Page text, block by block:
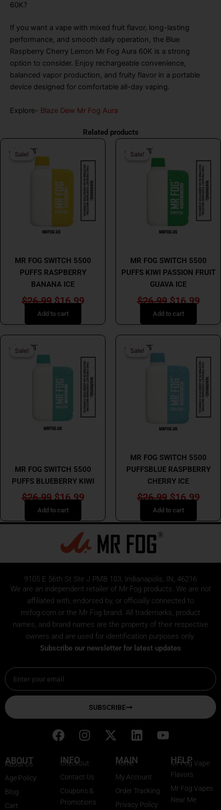
60K?
If you want a vape with mixed fruit flavor, long-lasting
performance, and smooth daily operation, the Blue
Raspberry Cherry Lemon Mr Fog Aura 60K is a strong
option to consider. Enjoy rechargeable convenience,
balanced vapor production, and fruity flavor in a portable
device designed for comfortable all-day vaping.
Explore- Blaze Dew Mr Fog Aura
Related products
Sale!
Sale!
MR FOG SWITCH 5500
PUFFS RASPBERRY
BANANA ICE
$26.99
was:
$26.99.
$16.99
Current
is:
$16.99.
Add to cart
Sale!
Sale!
MR FOG SWITCH 5500
PUFFS KIWI PASSION FRUIT
GUAVA ICE
$26.99
was:
$26.99.
$16.99
is:
Add to cart
Sale!
Sale!
MR FOG SWITCH 5500
PUFFS BLUEBERRY KIWI
$26.99
was:
$26.99.
$16.99
Current
is:
$16.99.
Add to cart
Sale!
Sale!
MR FOG SWITCH 5500
PUFFSBLUE RASPBERRY
CHERRY ICE
$26.99
was:
$26.99.
$16.99
is:
Add to cart
9105 E 56th St Ste J PMB 103, Indianapolis, IN, 46216
We are an independent retailer of Mr Fog products. We are not
affiliated with, endorsed by, or officially connected to
mrfog.com or the Mr Fog brand. All trademarks, product
names, and brand names are the property of their respective
owners and are used for identification purposes only.
Subscribe our newsletter for latest updates
Email
SUBSCRIBE
F
c
e
b
o
I
s
t
a
g
X
w
L
n
k
e
d
Y
ABOUT
About Us
Age Policy
Blog
Cart
INFO
Checkout
Contact Us
Coupons &
Promotions
MAIN
Home
My Account
Order Tracking
Privacy Policy
HELP
Mr Fog Vape
Flavors
Mr Fog Vapes
Near Me